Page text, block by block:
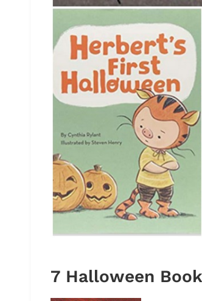
7 Halloween